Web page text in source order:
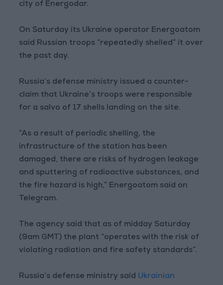
city of Energodar.
On Saturday its Ukraine operator Energoatom
said Russian troops “repeatedly shelled” it over
the past day.
Russia’s defense ministry issued a counter-
claim that Ukraine’s troops were responsible
for a salvo of 17 shells landing on the site.
“As a result of periodic shelling, the
infrastructure of the station has been
damaged, there are risks of hydrogen leakage
and sputtering of radioactive substances, and
the fire hazard is high,” Energoatom said on
Telegram.
The agency said that as of midday Saturday
(9am GMT) the plant “operates with the risk of
violating radiation and fire safety standards”.
Russia’s defense ministry said Ukrainian